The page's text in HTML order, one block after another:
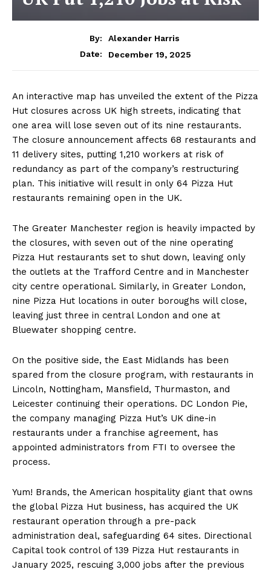
By:
Alexander Harris
Date:
December 19, 2025
An interactive map has unveiled the extent of the Pizza
Hut closures across UK high streets, indicating that
one area will lose seven out of its nine restaurants.
The closure announcement affects 68 restaurants and
11 delivery sites, putting 1,210 workers at risk of
redundancy as part of the company’s restructuring
plan. This initiative will result in only 64 Pizza Hut
restaurants remaining open in the UK.
The Greater Manchester region is heavily impacted by
the closures, with seven out of the nine operating
Pizza Hut restaurants set to shut down, leaving only
the outlets at the Trafford Centre and in Manchester
city centre operational. Similarly, in Greater London,
nine Pizza Hut locations in outer boroughs will close,
leaving just three in central London and one at
Bluewater shopping centre.
On the positive side, the East Midlands has been
spared from the closure program, with restaurants in
Lincoln, Nottingham, Mansfield, Thurmaston, and
Leicester continuing their operations. DC London Pie,
the company managing Pizza Hut’s UK dine-in
restaurants under a franchise agreement, has
appointed administrators from FTI to oversee the
process.
Yum! Brands, the American hospitality giant that owns
the global Pizza Hut business, has acquired the UK
restaurant operation through a pre-pack
administration deal, safeguarding 64 sites. Directional
Capital took control of 139 Pizza Hut restaurants in
January 2025, rescuing 3,000 jobs after the previous